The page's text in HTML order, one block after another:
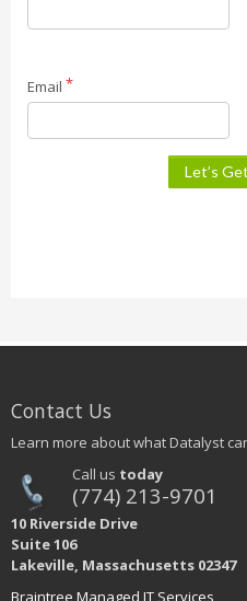
Email
Let’s
Contact Us
Learn more about what Datalyst
Call us today
(774) 213-9701
10 Riverside Drive
Suite 106
Lakeville, Massachusetts 02347
Braintree Managed IT Services